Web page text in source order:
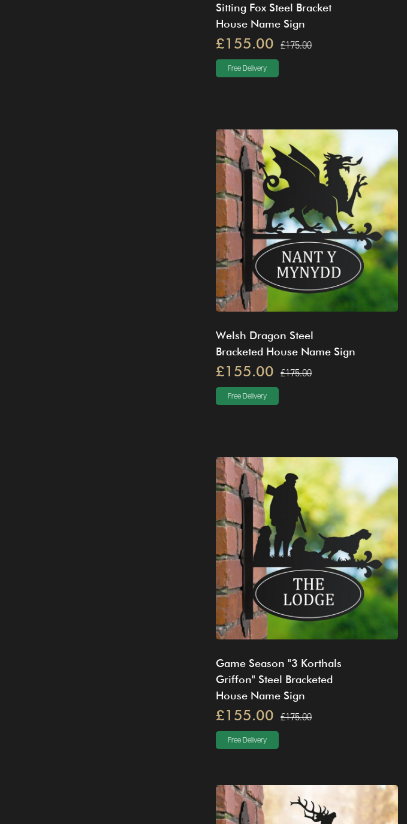
Sitting Fox Steel Bracket
House Name Sign
£155.00 £175.00
Free Delivery
Welsh Dragon Steel
Bracketed House Name Sign
£155.00 £175.00
Free Delivery
Game Season "3 Korthals
Griffon" Steel Bracketed
House Name Sign
£155.00 £175.00
Free Delivery